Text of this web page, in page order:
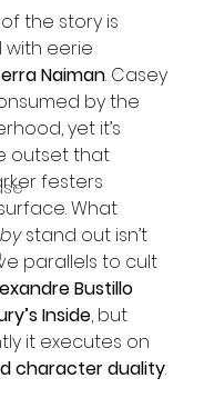
the story is
with eerie
Naiman. Casey
by the
yet it’s
outset that
festers
What
stand out isn’t
parallels to cult
Bustillo
Inside, but
it executes on
character duality.